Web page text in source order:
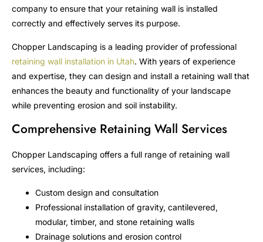
company to ensure that your retaining wall is installed
correctly and effectively serves its purpose.
Chopper Landscaping is a leading provider of professional
retaining wall installation in Utah. With years of experience
and expertise, they can design and install a retaining wall that
enhances the beauty and functionality of your landscape
while preventing erosion and soil instability.
Comprehensive Retaining Wall Services
Chopper Landscaping offers a full range of retaining wall
services, including:
Custom design and consultation
Professional installation of gravity, cantilevered,
modular, timber, and stone retaining walls
Drainage solutions and erosion control